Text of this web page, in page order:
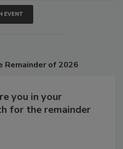
EVENT
Remainder of 2026
you in your
for the remainder